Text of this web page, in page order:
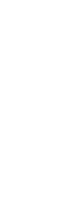
to inspire
he will have the
him our
to work with
a
national teams
Committees
knowledge
and
a
sports
over 85
athletes
esports